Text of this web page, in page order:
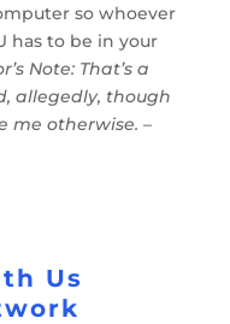
so whoever
has to be in your
Note: That’s a
allegedly, though
me otherwise. –
Us